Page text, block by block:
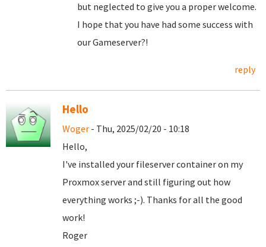
but neglected to give you a proper welcome.
I hope that you have had some success with
our Gameserver?!
reply
Hello
Woger - Thu, 2025/02/20 - 10:18
Hello,
I've installed your fileserver container on my
Proxmox server and still figuring out how
everything works ;-). Thanks for all the good
work!
Roger